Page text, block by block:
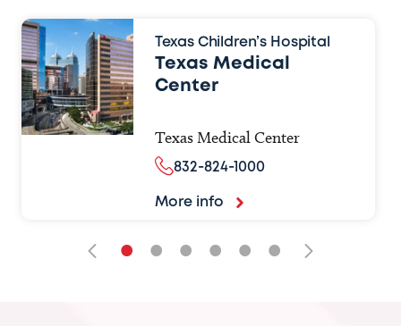
Texas Children’s Hospital
Texas Medical
Center
Texas Medical Center
832-824-1000
More info
• • • • • •